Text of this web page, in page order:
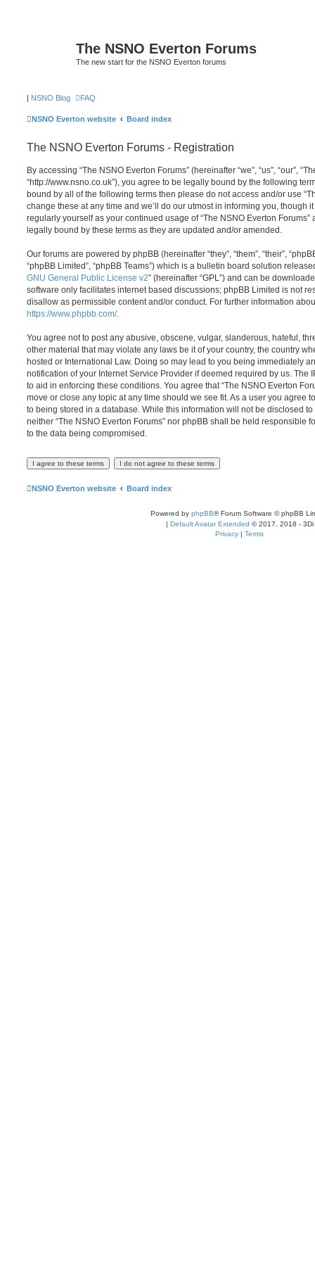
The NSNO Everton Forums
The new start for the NSNO Everton forums
| NSNO Blog FAQ
NSNO Everton website Board index
The NSNO Everton Forums - Registration
By accessing “The NSNO Everton Forums” (hereinafter “we”, “us”, “our”,
“http://www.nsno.co.uk”), you agree to be legally bound by the following
bound by all of the following terms then please do not access and/or use
change these at any time and we’ll do our utmost in informing you, though
regularly yourself as your continued usage of “The NSNO Everton
legally bound by these terms as they are updated and/or amended.
Our forums are powered by phpBB (hereinafter “they”, “them”, “their”,
“phpBB Limited”, “phpBB Teams”) which is a bulletin board solution
GNU General Public License v2” (hereinafter “GPL”) and can be
software only facilitates internet based discussions; phpBB Limited is not
disallow as permissible content and/or conduct. For further information
https://www.phpbb.com/.
You agree not to post any abusive, obscene, vulgar, slanderous, hateful,
other material that may violate any laws be it of your country, the country
hosted or International Law. Doing so may lead to you being immediately
notification of your Internet Service Provider if deemed required by us. The
to aid in enforcing these conditions. You agree that “The NSNO Everton
move or close any topic at any time should we see fit. As a user you agree
to being stored in a database. While this information will not be disclosed
neither “The NSNO Everton Forums” nor phpBB shall be held responsible
to the data being compromised.
NSNO Everton website Board index
Powered by phpBB® Forum Software © phpBB
| Default Avatar Extended © 2017, 2018 - 3Di
Privacy | Terms